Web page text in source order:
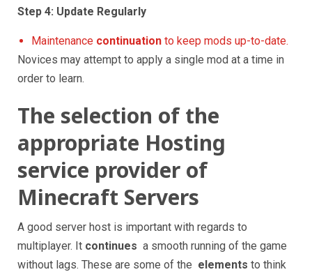
Step 4: Update Regularly
Maintenance continuation to keep mods up-to-date.
Novices may attempt to apply a single mod at a time in
order to learn.
The selection of the
appropriate Hosting
service provider of
Minecraft Servers
A good server host is important with regards to
multiplayer. It continues a smooth running of the game
without lags. These are some of the elements to think